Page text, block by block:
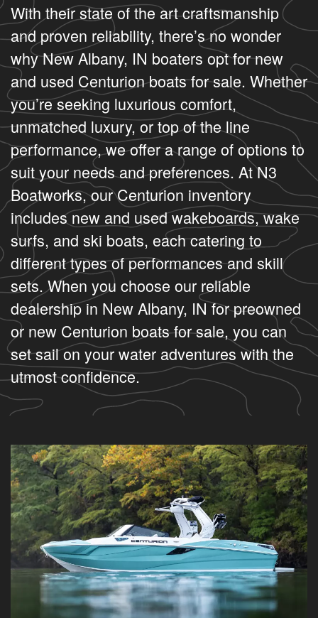
With their state of the art craftsmanship
and proven reliability, there’s no wonder
why New Albany, IN boaters opt for new
and used Centurion boats for sale. Whether
you’re seeking luxurious comfort,
unmatched luxury, or top of the line
performance, we offer a range of options to
suit your needs and preferences. At N3
Boatworks, our Centurion inventory
includes new and used wakeboards, wake
surfs, and ski boats, each catering to
different types of performances and skill
sets. When you choose our reliable
dealership in New Albany, IN for preowned
or new Centurion boats for sale, you can
set sail on your water adventures with the
utmost confidence.